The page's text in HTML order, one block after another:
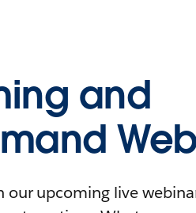
and
our upcoming live